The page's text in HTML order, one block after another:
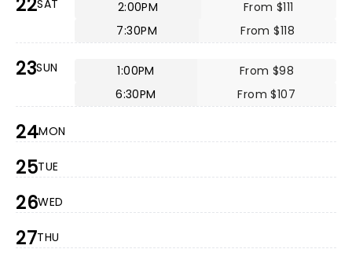
SAT 2:00PM
From $111
7:30PM
From $118
23SUN 1:00PM
From $98
6:30PM
From $107
24MON
25TUE
26WED
27THU